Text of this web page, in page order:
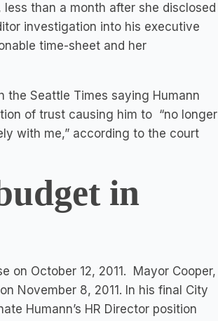
less than a month after she disclosed
investigation into his executive
time-sheet and her
the Seattle Times saying Humann
of trust causing him to “no longer
with me,” according to the court
in
on October 12, 2011. Mayor Cooper,
November 8, 2011. In his final City
Humann’s HR Director position